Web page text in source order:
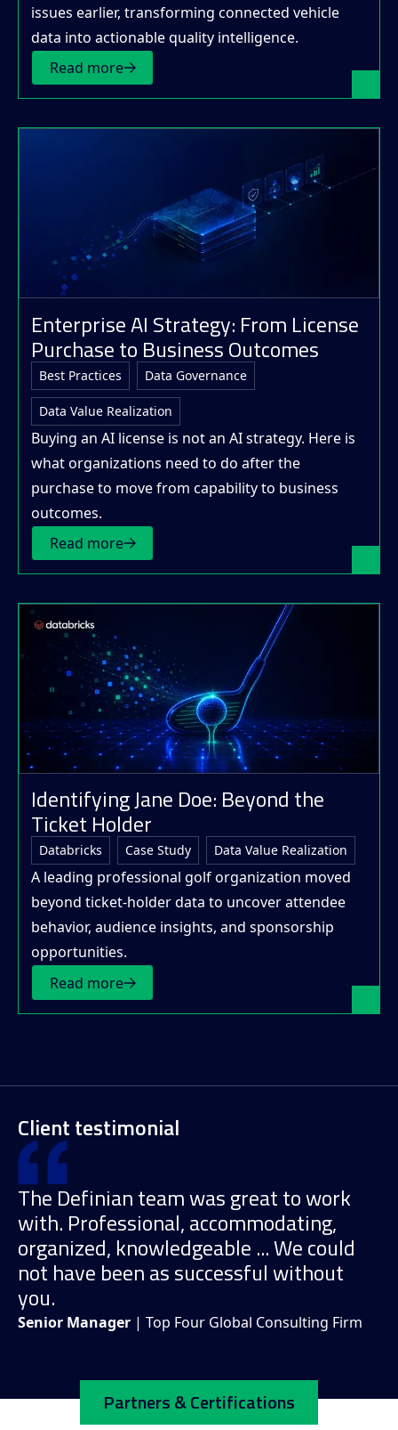
issues earlier, transforming connected vehicle
data into actionable quality intelligence.
Read more
Enterprise AI Strategy: From License
Purchase to Business Outcomes
Best Practices Data Governance
Data Value Realization
Buying an AI license is not an AI strategy. Here is
what organizations need to do after the
purchase to move from capability to business
outcomes.
Read more
Identifying Jane Doe: Beyond the
Ticket Holder
Databricks Case Study Data Value Realization
A leading professional golf organization moved
beyond ticket-holder data to uncover attendee
behavior, audience insights, and sponsorship
opportunities.
Read more
Client testimonial
The Definian team was great to work
with. Professional, accommodating,
organized, knowledgeable ... We could
not have been as successful without
you.
Senior Manager | Top Four Global Consulting Firm
Partners & Certifications